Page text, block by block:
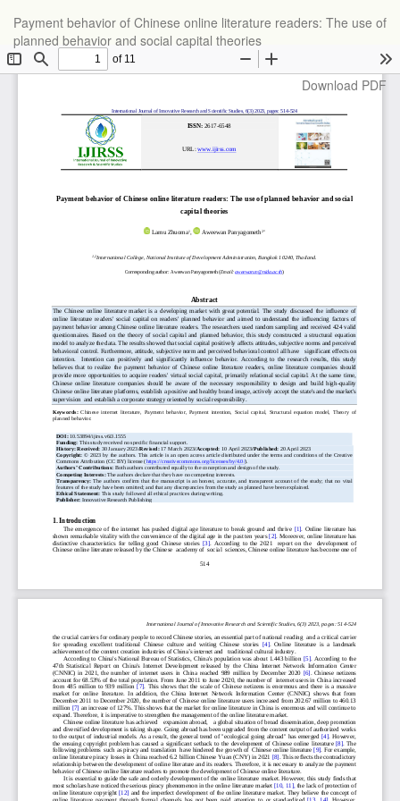
Article
Details
Payment behavior of Chinese online literature readers: The use of
planned behavior and social capital theories
Download
Download PDF